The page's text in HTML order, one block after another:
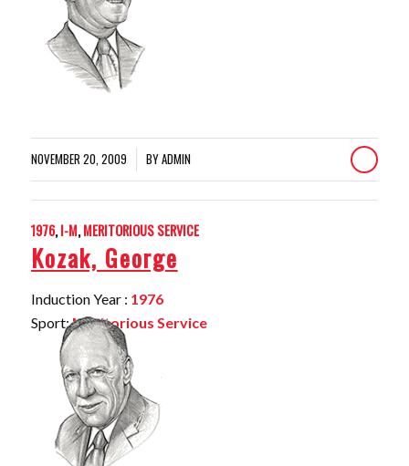
NOVEMBER 20, 2009 BYADMIN
1976,I-M,MERITORIOUS SERVICE
Kozak, George
Induction Year : 1976
Sport:Meritorious Service